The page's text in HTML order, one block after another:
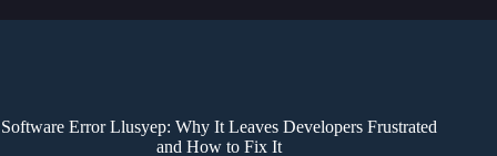
Software Error Llusyep: Why It Leaves Developers Frustrated
and How to Fix It